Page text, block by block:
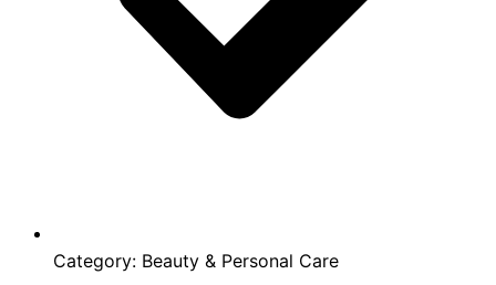
Category: Beauty & Personal Care